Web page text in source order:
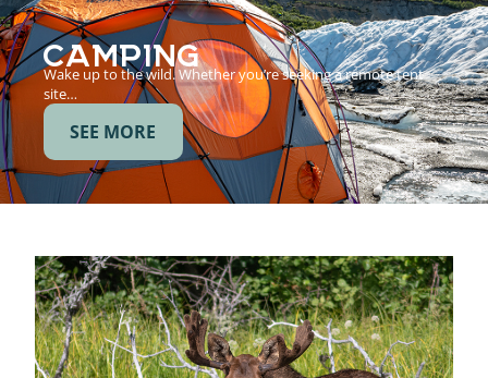
CAMPING
Wake up to the wild. Whether you’re seeking a remote tent
site…
SEE MORE